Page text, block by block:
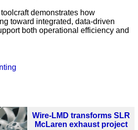
demonstrates how
toward integrated, data-driven
both operational efficiency and
Wire-LMD transforms SLR
McLaren exhaust project